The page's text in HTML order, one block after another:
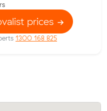
prices
1300 168 825